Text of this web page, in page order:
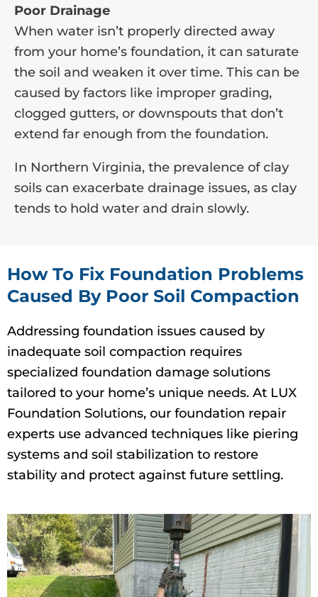
Poor Drainage
When water isn’t properly directed away
from your home’s foundation, it can saturate
the soil and weaken it over time. This can be
caused by factors like improper grading,
clogged gutters, or downspouts that don’t
extend far enough from the foundation.
In Northern Virginia, the prevalence of clay
soils can exacerbate drainage issues, as clay
tends to hold water and drain slowly.
How To Fix Foundation Problems
Caused By Poor Soil Compaction
Addressing foundation issues caused by
inadequate soil compaction requires
specialized foundation damage solutions
tailored to your home’s unique needs. At LUX
Foundation Solutions, our foundation repair
experts use advanced techniques like piering
systems and soil stabilization to restore
stability and protect against future settling.